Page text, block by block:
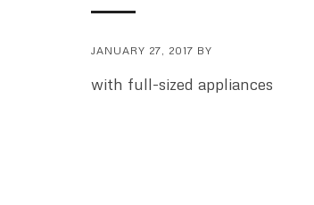
JANUARY 27, 2017 BY
with full-sized appliances